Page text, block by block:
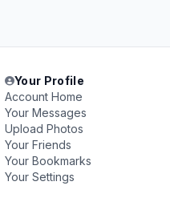
Your Profile
Account Home
Your Messages
Upload Photos
Your Friends
Your Bookmarks
Your Settings